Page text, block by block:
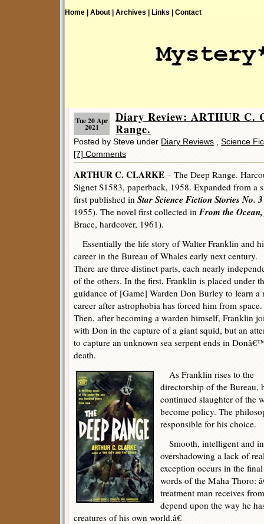
Home | About | Archives | Links | Contact
Tue 20 Apr
2021
Diary Review: ARTHUR C.
Range.
Posted by Steve under Diary Reviews
Science
[7] Comments
ARTHUR C. CLARKE – The Deep Range.
Signet S1583, paperback, 1958. Expanded from a
first published in Star Science Fiction Stories No. 3
1955). The novel first collected in From the
Brace, hardcover, 1961).
Essentially the life story of Walter Franklin and
career in the Bureau of Whales early next century.
There are three distinct parts, each nearly
of the others. In the first, Franklin is placed under
guidance of [Game] Warden Don Burley to learn a
career after astrophobia has forced him from space.
Then, after becoming a warden himself, Franklin
with Don in the capture of a giant squid, but an
to capture an unknown sea serpent ends in
death.
As Franklin rises to the
directorship of the Bureau,
continued slaughter of the
become policy. The
responsible for his choice.
Smooth, intelligent and
overshadowing a lack of
exception occurs in the
words of the Maha Thoro:
treatment man receives
depend upon the way he
creatures of his own world.â€